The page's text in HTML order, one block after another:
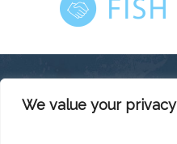
We value your privacy